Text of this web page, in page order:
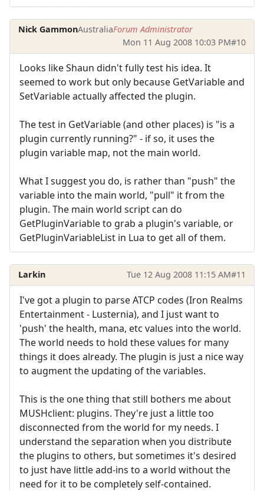
Nick GammonAustraliaForum Administrator
Mon 11 Aug 2008 10:03 PM#10
Looks like Shaun didn't fully test his idea. It
seemed to work but only because GetVariable and
SetVariable actually affected the plugin.
The test in GetVariable (and other places) is "is a
plugin currently running?" - if so, it uses the
plugin variable map, not the main world.
What I suggest you do, is rather than "push" the
variable into the main world, "pull" it from the
plugin. The main world script can do
GetPluginVariable to grab a plugin's variable, or
GetPluginVariableList in Lua to get all of them.
Larkin Tue 12 Aug 2008 11:15 AM#11
I've got a plugin to parse ATCP codes (Iron Realms
Entertainment - Lusternia), and I just want to
'push' the health, mana, etc values into the world.
The world needs to hold these values for many
things it does already. The plugin is just a nice way
to augment the updating of the variables.
This is the one thing that still bothers me about
MUSHclient: plugins. They're just a little too
disconnected from the world for my needs. I
understand the separation when you distribute
the plugins to others, but sometimes it's desired
to just have little add-ins to a world without the
need for it to be completely self-contained.